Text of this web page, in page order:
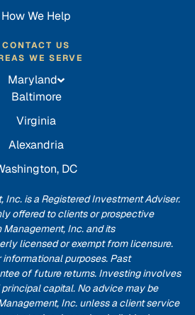
How We Help
CONTACT US
WE SERVE
Maryland
Baltimore
Virginia
Alexandria
DC
Inc. is a Registered Investment Adviser.
offered to clients or prospective
Inc. and its
licensed or exempt from licensure.
purposes. Past
of future returns. Investing involves
capital. No advice may be
Inc. unless a client service